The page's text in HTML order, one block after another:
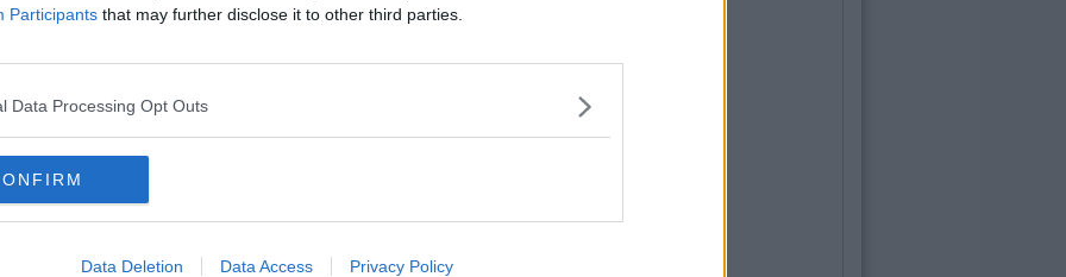
Participants that may further disclose it to other third parties.
Data Processing Opt Outs
Data Deletion Data Access Privacy Policy
Latest Feature Is
To Ireland And Actually
Cool